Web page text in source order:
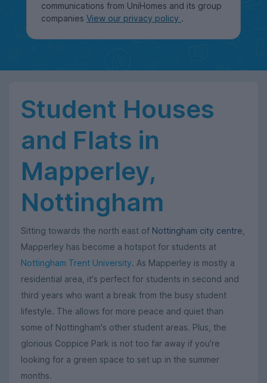
communications from UniHomes and its group
companies View our privacy policy .
Student Houses
and Flats in
Mapperley,
Nottingham
Sitting towards the north east of Nottingham city centre
Mapperley has become a hotspot for students at
Nottingham Trent University. As Mapperley is mostly a
residential area, it's perfect for students in second and
third years who want a break from the busy student
lifestyle. The allows for more peace and quiet than
some of Nottingham's other student areas. Plus, the
glorious Coppice Park is not too far away if you're
looking for a green space to set up in the summer
months.